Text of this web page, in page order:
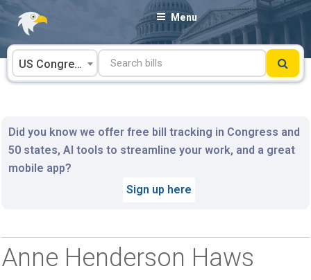
Skip
content
Menu
US Congress
Did you know we offer free bill tracking in Congress and
50 states, AI tools to streamline your work, and a great
mobile app?
Sign up here
Anne Henderson Haws